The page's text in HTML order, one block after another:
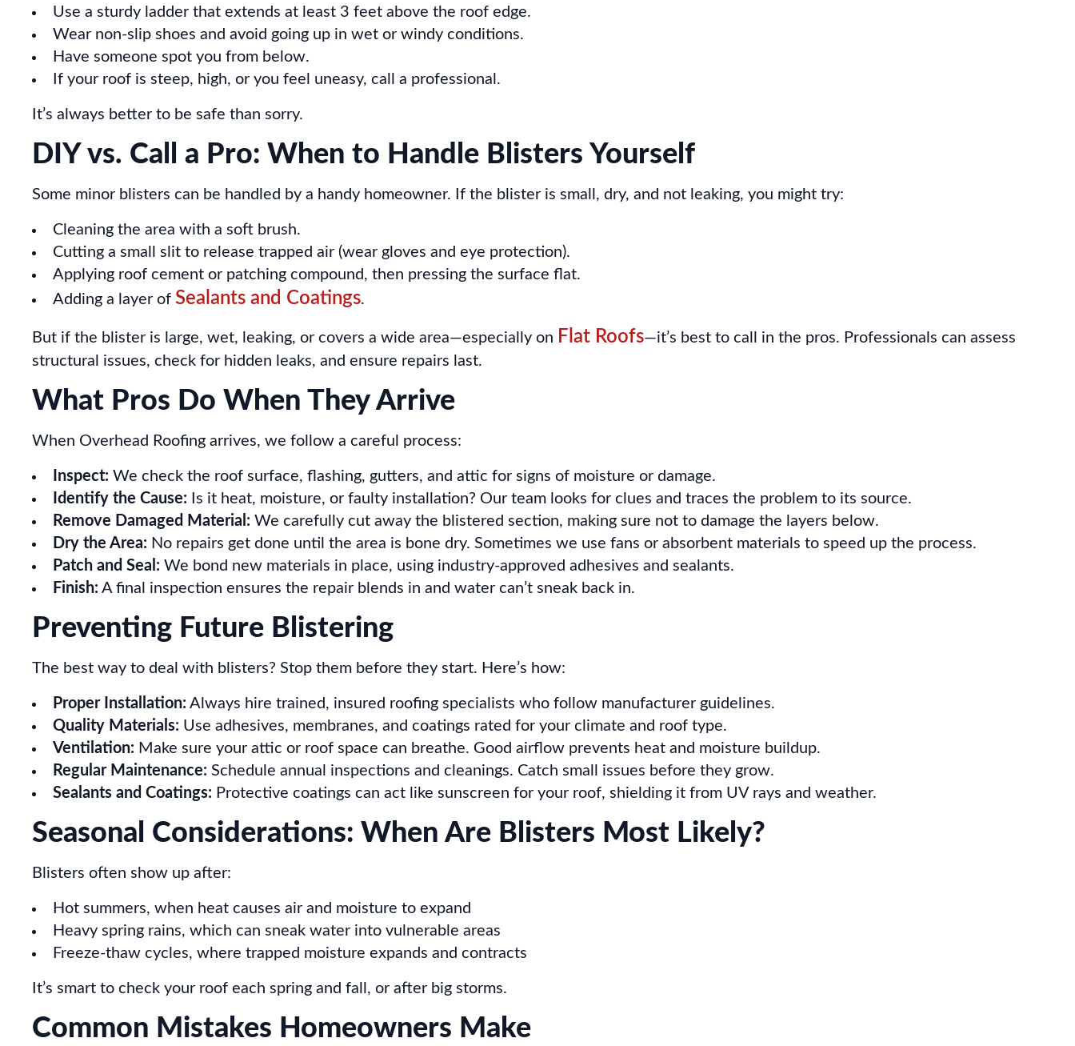
Use a sturdy ladder that extends at least 3 feet above the roof edge.
Wear non-slip shoes and avoid going up in wet or windy conditions.
Have someone spot you from below.
If your roof is steep, high, or you feel uneasy, call a professional.
It’s always better to be safe than sorry.
DIY vs. Call a Pro: When to Handle Blisters Yourself
Some minor blisters can be handled by a handy homeowner. If the blister is small, dry, and not leaking, you might try:
Cleaning the area with a soft brush.
Cutting a small slit to release trapped air (wear gloves and eye protection).
Applying roof cement or patching compound, then pressing the surface flat.
Adding a layer of Sealants and Coatings.
But if the blister is large, wet, leaking, or covers a wide area—especially on Flat Roofs—it’s best to call in the pros. Professionals can assess
structural issues, check for hidden leaks, and ensure repairs last.
What Pros Do When They Arrive
When Overhead Roofing arrives, we follow a careful process:
Inspect: We check the roof surface, flashing, gutters, and attic for signs of moisture or damage.
Identify the Cause: Is it heat, moisture, or faulty installation? Our team looks for clues and traces the problem to its source.
Remove Damaged Material: We carefully cut away the blistered section, making sure not to damage the layers below.
Dry the Area: No repairs get done until the area is bone dry. Sometimes we use fans or absorbent materials to speed up the process.
Patch and Seal: We bond new materials in place, using industry-approved adhesives and sealants.
Finish: A final inspection ensures the repair blends in and water can’t sneak back in.
Preventing Future Blistering
The best way to deal with blisters? Stop them before they start. Here’s how:
Proper Installation: Always hire trained, insured roofing specialists who follow manufacturer guidelines.
Quality Materials: Use adhesives, membranes, and coatings rated for your climate and roof type.
Ventilation: Make sure your attic or roof space can breathe. Good airflow prevents heat and moisture buildup.
Regular Maintenance: Schedule annual inspections and cleanings. Catch small issues before they grow.
Sealants and Coatings: Protective coatings can act like sunscreen for your roof, shielding it from UV rays and weather.
Seasonal Considerations: When Are Blisters Most Likely?
Blisters often show up after:
Hot summers, when heat causes air and moisture to expand
Heavy spring rains, which can sneak water into vulnerable areas
Freeze-thaw cycles, where trapped moisture expands and contracts
It’s smart to check your roof each spring and fall, or after big storms.
Common Mistakes Homeowners Make